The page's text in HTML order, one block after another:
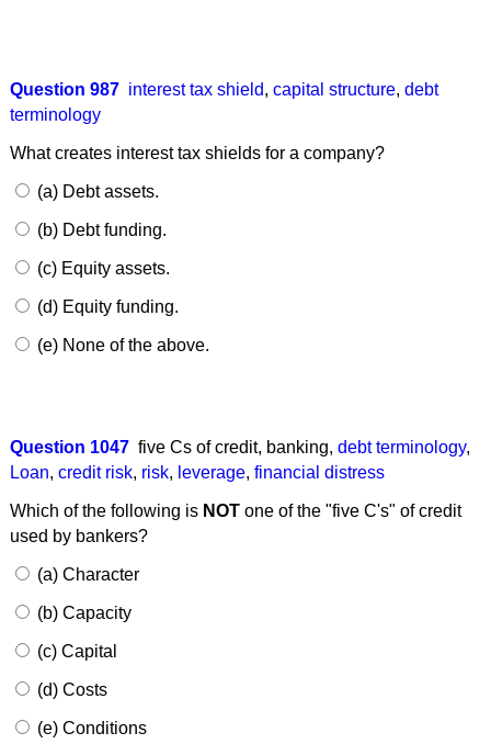
Question 987 interest tax shield, capital structure, debt
terminology
What creates interest tax shields for a company?
(a) Debt assets.
(b) Debt funding.
(c) Equity assets.
(d) Equity funding.
(e) None of the above.
Question 1047 five Cs of credit, banking, debt terminology,
Loan, credit risk, risk, leverage, financial distress
Which of the following is NOTone of the "five C's" of credit
used by bankers?
(a) Character
(b) Capacity
(c) Capital
(d) Costs
(e) Conditions